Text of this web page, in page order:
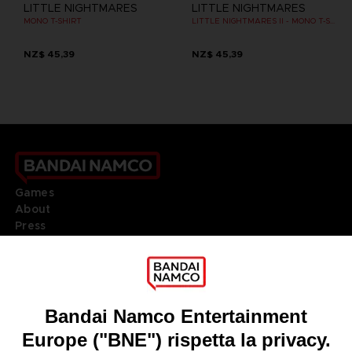
LITTLE NIGHTMARES
MONO T-SHIRT
NZ$ 45,39
LITTLE NIGHTMARES
NZ$ 45,39
Games
About
Press
DO YOU HAVE A QUESTION?
REGISTER A GAME
JOIN THE CLUB!
LANGUAGESITALIANO